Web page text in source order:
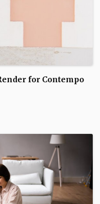
for Contempo